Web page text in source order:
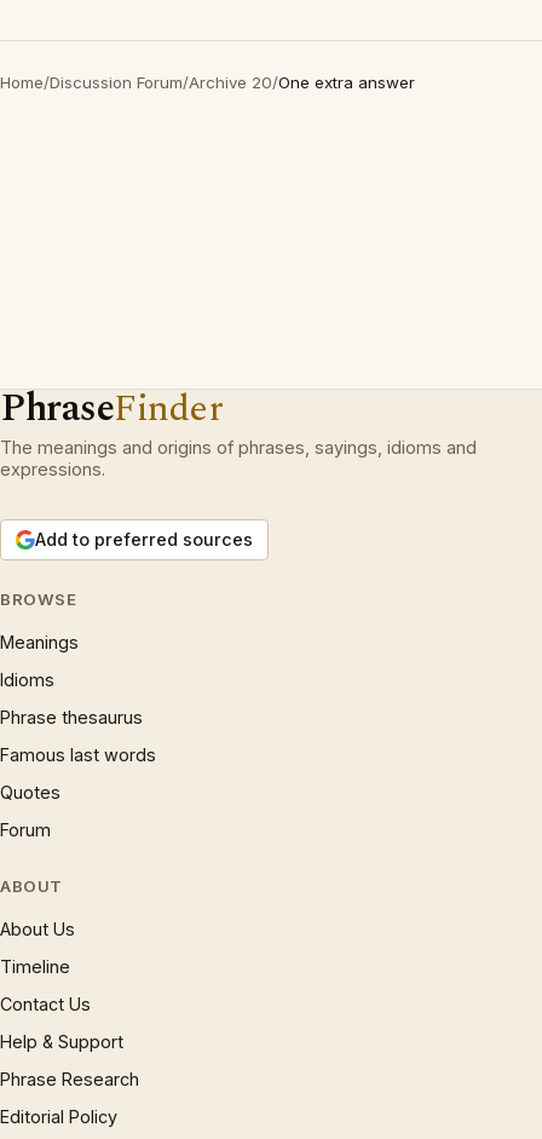
Home/Discussion Forum/Archive 20/One extra answer
PhraseFinder
The meanings and origins of phrases, sayings, idioms and
expressions.
Add to preferred sources
BROWSE
Meanings
Idioms
Phrase thesaurus
Famous last words
Quotes
Forum
ABOUT
About Us
Timeline
Contact Us
Help & Support
Phrase Research
Editorial Policy